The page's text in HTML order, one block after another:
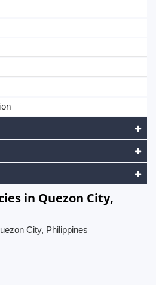
in Quezon City,
City, Philippines